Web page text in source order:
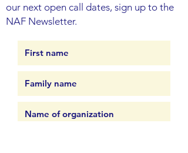
our next open call dates, sign up to the
NAF Newsletter.